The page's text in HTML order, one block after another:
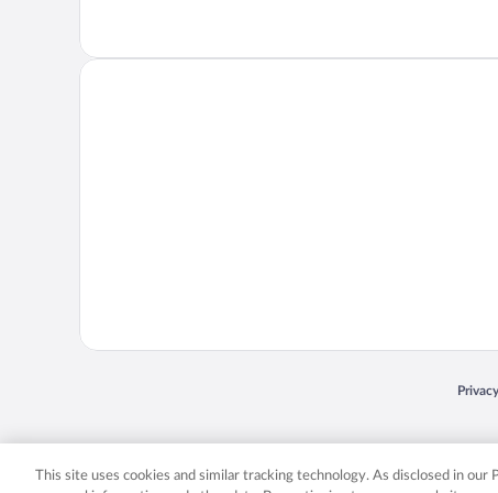
Privacy
Expedia, Inc. in the US and/or other
This site uses cookies and similar tracking technology. As disclosed in